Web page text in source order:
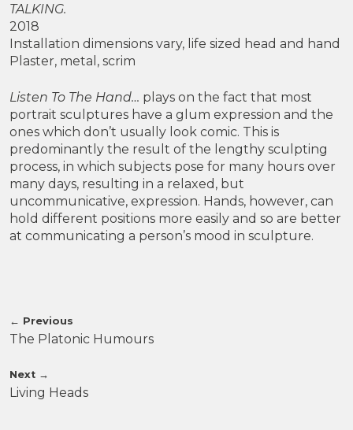
TALKING.
2018
Installation dimensions vary, life sized head and hand
Plaster, metal, scrim
Listen To The Hand… plays on the fact that most
portrait sculptures have a glum expression and the
ones which don’t usually look comic. This is
predominantly the result of the lengthy sculpting
process, in which subjects pose for many hours over
many days, resulting in a relaxed, but
uncommunicative, expression. Hands, however, can
hold different positions more easily and so are better
at communicating a person’s mood in sculpture.
← Previous
The Platonic Humours
Next →
Living Heads